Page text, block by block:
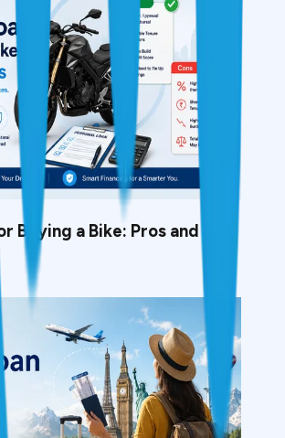
Buying a Bike: Pros and